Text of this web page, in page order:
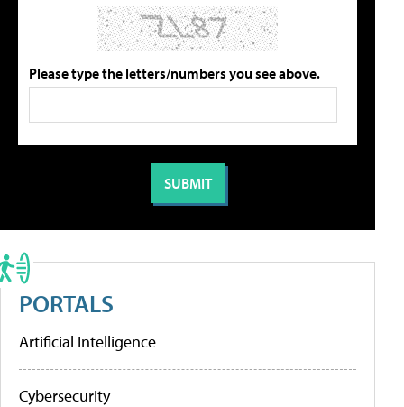
Please type the letters/numbers you see above.
PORTALS
Artificial Intelligence
Cybersecurity